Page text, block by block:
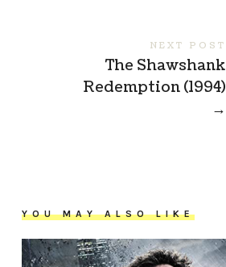
NEXT POST
The Shawshank
Redemption (1994)
→
YOU MAY ALSO LIKE